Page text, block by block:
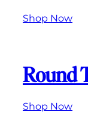
Shop Now
Round
Shop Now